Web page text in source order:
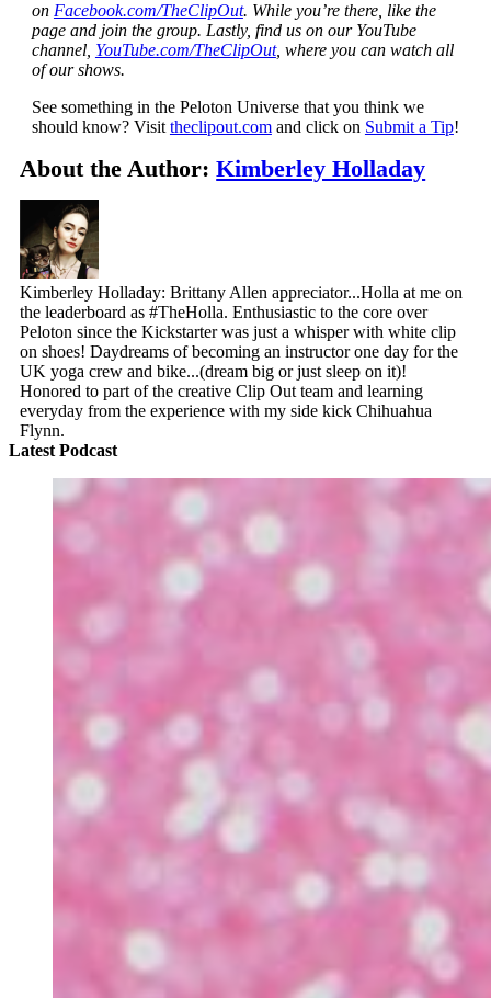
on Facebook.com/TheClipOut. While you’re there, like the
page and join the group. Lastly, find us on our YouTube
channel, YouTube.com/TheClipOut, where you can watch all
of our shows.
See something in the Peloton Universe that you think we
should know? Visit theclipout.comand click on Submit a Tip!
About the Author:Kimberley Holladay
Kimberley Holladay: Brittany Allen appreciator...Holla at me on
the leaderboard as #TheHolla. Enthusiastic to the core over
Peloton since the Kickstarter was just a whisper with white clip
on shoes! Daydreams of becoming an instructor one day for the
UK yoga crew and bike...(dream big or just sleep on it)!
Honored to part of the creative Clip Out team and learning
everyday from the experience with my side kick Chihuahua
Flynn.
Latest Podcast